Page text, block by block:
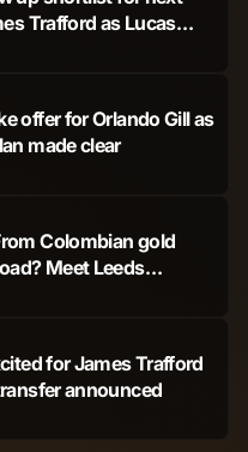
Trafford as Lucas
offer for Orlando Gill as
made clear
Colombian gold
Meet Leeds
wish
for James Trafford
announced